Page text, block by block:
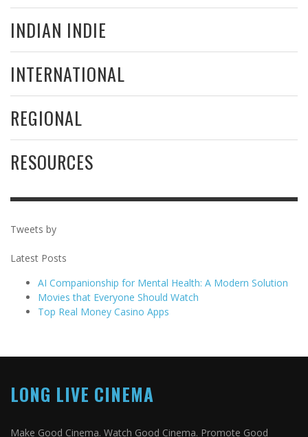
INDIAN INDIE
INTERNATIONAL
REGIONAL
RESOURCES
Tweets by
Latest Posts
AI Companionship for Mental Health: A Modern Solution
Movies that Everyone Should Watch
Top Real Money Casino Apps
LONG LIVE CINEMA
Make Good Cinema. Watch Good Cinema. Promote Good